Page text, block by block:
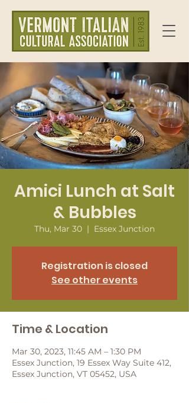
Amici Lunch at Salt
& Bubbles
Thu, Mar 30
  |
Essex Junction
Registration is closed
See other events
Time & Location
Mar 30, 2023, 11:45 AM – 1:30 PM
Essex Junction, 19 Essex Way Suite 412,
Essex Junction, VT 05452, USA